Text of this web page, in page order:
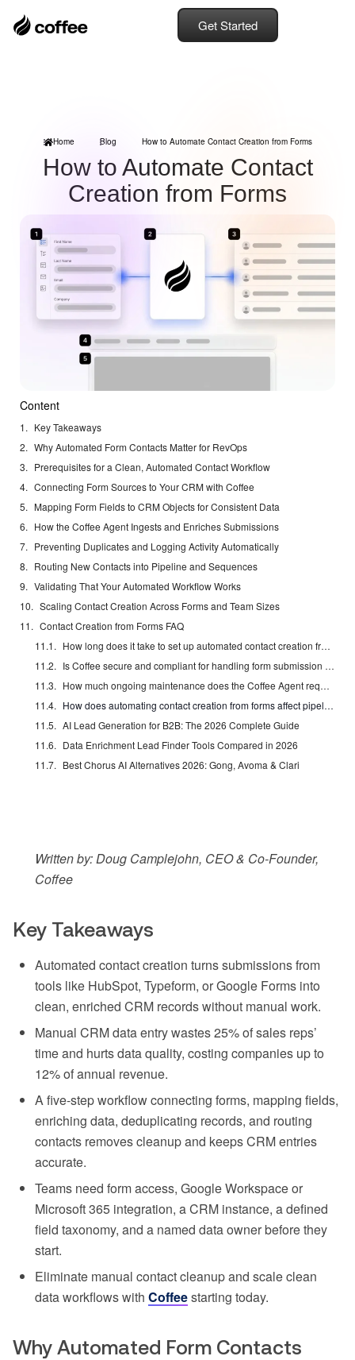
Get Started
Home Blog How to Automate Contact Creation from Forms
How to Automate Contact
Creation from Forms
Content
Key Takeaways
Why Automated Form Contacts Matter for RevOps
Prerequisites for a Clean, Automated Contact Workflow
Connecting Form Sources to Your CRM with Coffee
Mapping Form Fields to CRM Objects for Consistent Data
How the Coffee Agent Ingests and Enriches Submissions
Preventing Duplicates and Logging Activity Automatically
Routing New Contacts into Pipeline and Sequences
Validating That Your Automated Workflow Works
Scaling Contact Creation Across Forms and Team Sizes
Contact Creation from Forms FAQ
How long does it take to set up automated contact creation from forms with Coffee?
Is Coffee secure and compliant for handling form submission data?
How much ongoing maintenance does the Coffee Agent require after initial setup?
How does automating contact creation from forms affect pipeline forecasting accuracy?
AI Lead Generation for B2B: The 2026 Complete Guide
Data Enrichment Lead Finder Tools Compared in 2026
Best Chorus AI Alternatives 2026: Gong, Avoma & Clari
Written by: Doug Camplejohn, CEO & Co-Founder,
Coffee
Key Takeaways
Automated contact creation turns submissions from
tools like HubSpot, Typeform, or Google Forms into
clean, enriched CRM records without manual work.
Manual CRM data entry wastes 25% of sales reps’
time and hurts data quality, costing companies up to
12% of annual revenue.
A five-step workflow connecting forms, mapping fields,
enriching data, deduplicating records, and routing
contacts removes cleanup and keeps CRM entries
accurate.
Teams need form access, Google Workspace or
Microsoft 365 integration, a CRM instance, a defined
field taxonomy, and a named data owner before they
start.
Eliminate manual contact cleanup and scale clean
data workflows with Coffeestarting today.
Why Automated Form Contacts